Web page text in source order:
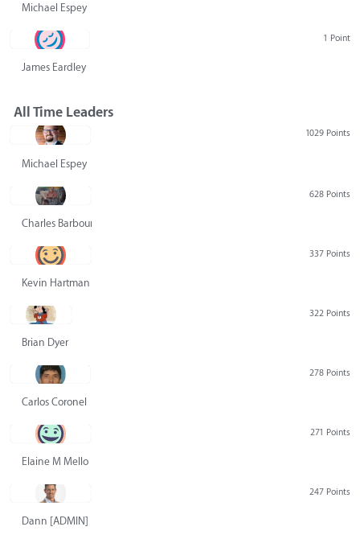
Michael Espey
1 Point
James Eardley
All Time Leaders
1029 Points
Michael Espey
628 Points
Charles Barbour
337 Points
Kevin Hartman
322 Points
Brian Dyer
278 Points
Carlos Coronel
271 Points
Elaine M Mello
247 Points
Dann [ADMIN] Hurlbert